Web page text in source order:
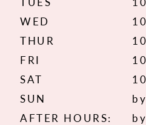
WED
THUR
FRI
SAT
SUN
AFTER HOURS: